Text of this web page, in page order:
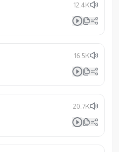
12.4K
16.5K
20.7K